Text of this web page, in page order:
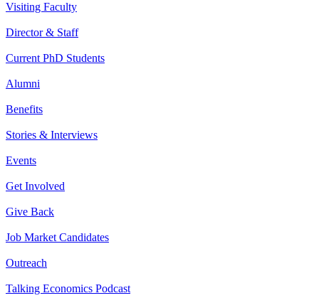
Visiting Faculty
Director & Staff
Current PhD Students
Alumni
Benefits
Stories & Interviews
Events
Get Involved
Give Back
Job Market Candidates
Outreach
Talking Economics Podcast